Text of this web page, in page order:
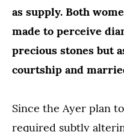
as supply. Both
made to perceive
precious stones but
courtship and
Since the Ayer plan
required subtly